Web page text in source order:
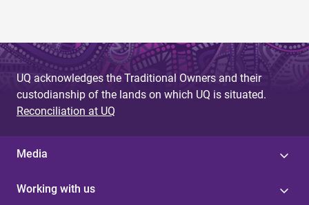
UQ acknowledges the Traditional Owners and their
custodianship of the lands on which UQ is situated.
Reconciliation at UQ
Media
Working with us